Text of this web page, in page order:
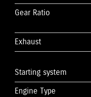
Gear Ratio
Exhaust
Starting system
Engine Type